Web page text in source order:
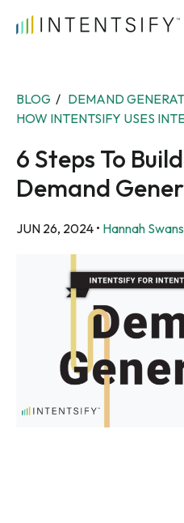
Search for:
BLOG / DEMAND
HOW INTENTSIFY USES
6 Steps To
Demand
JUN 26, 2024 • Hannah